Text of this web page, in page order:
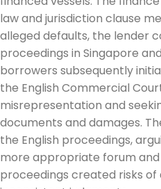
law and jurisdiction clause
alleged defaults, the lender
proceedings in Singapore
borrowers subsequently
the English Commercial
misrepresentation and
documents and damages.
the English proceedings,
more appropriate forum
proceedings created risks of